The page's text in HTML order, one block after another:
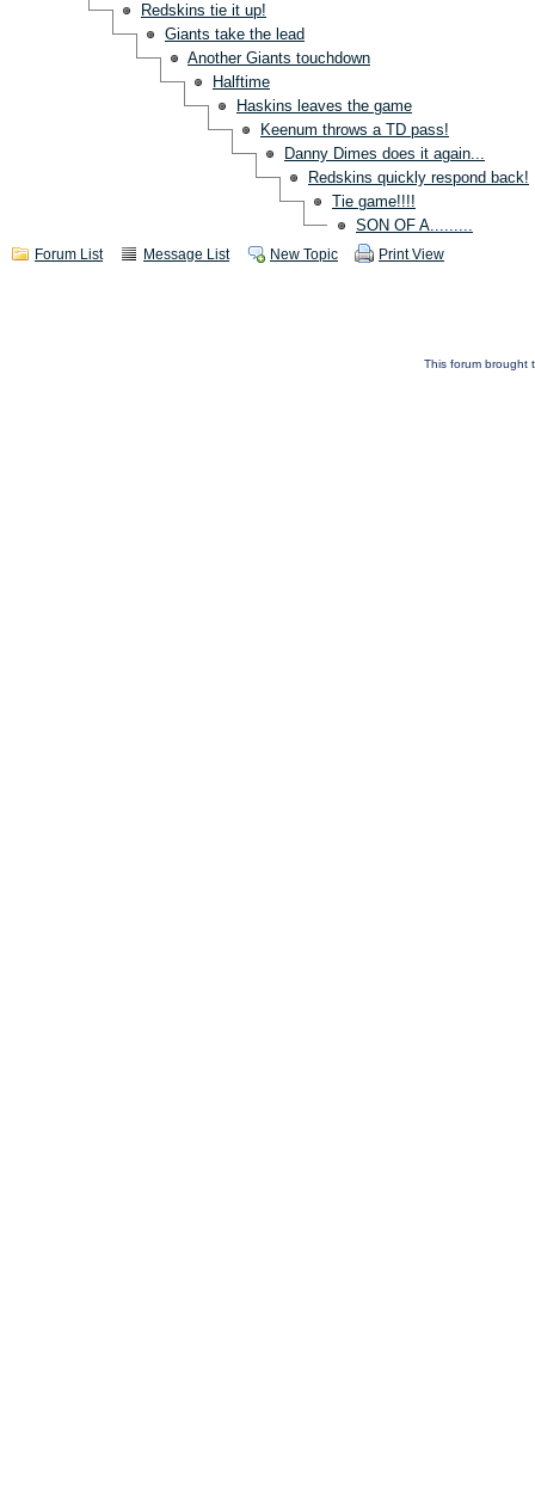
Redskins tie it up!
Giants take the lead
Another Giants touchdown
Halftime
Haskins leaves the game
Keenum throws a TD pass!
Danny Dimes does it again...
Redskins quickly respond back!
Tie game!!!!
SON OF A.........
Forum List Message List New Topic Print View
This forum brought